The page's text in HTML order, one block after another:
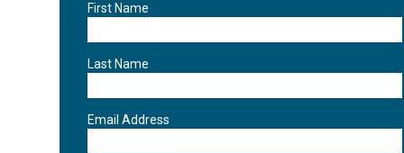
First Name
Last Name
Email Address